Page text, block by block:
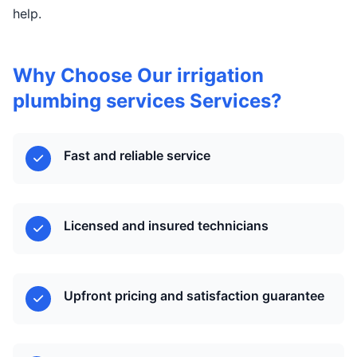
help.
Why Choose Our irrigation
plumbing services Services?
Fast and reliable service
Licensed and insured technicians
Upfront pricing and satisfaction guarantee